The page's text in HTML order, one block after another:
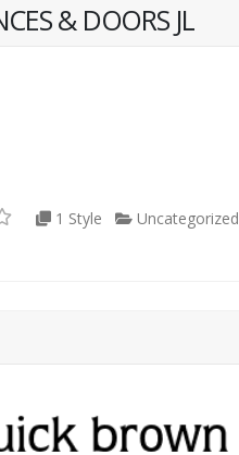
& DOORS JL
1 Style Uncategorized